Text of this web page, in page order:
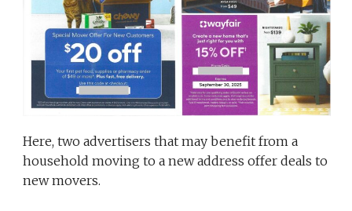
Here, two advertisers that may benefit from a
household moving to a new address offer deals to
new movers.